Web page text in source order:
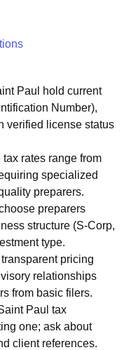
Paul hold current
Number),
verified license status
rates range from
specialized
preparers.
preparers
structure (S-Corp,
type.
pricing
relationships
from basic filers.
Paul tax
one; ask about
client references.